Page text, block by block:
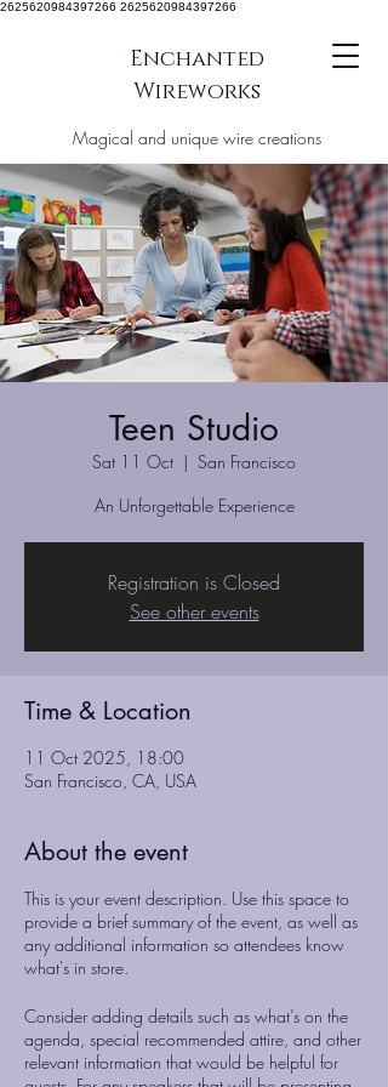
2625620984397266 2625620984397266
Enchanted
Wireworks
Magical and unique wire creations
Teen Studio
Sat 11 Oct
  |
San Francisco
An Unforgettable Experience
Registration is Closed
See other events
Time & Location
11 Oct 2025, 18:00
San Francisco, CA, USA
About the event
This is your event description. Use this space to
provide a brief summary of the event, as well as
any additional information so attendees know
what's in store.
Consider adding details such as what’s on the
agenda, special recommended attire, and other
relevant information that would be helpful for